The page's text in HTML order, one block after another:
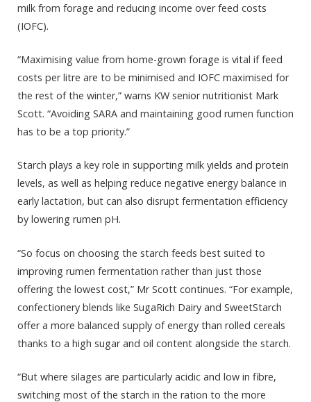
milk from forage and reducing income over feed costs
(IOFC).
“Maximising value from home-grown forage is vital if feed
costs per litre are to be minimised and IOFC maximised for
the rest of the winter,” warns KW senior nutritionist Mark
Scott. “Avoiding SARA and maintaining good rumen function
has to be a top priority.”
Starch plays a key role in supporting milk yields and protein
levels, as well as helping reduce negative energy balance in
early lactation, but can also disrupt fermentation efficiency
by lowering rumen pH.
“So focus on choosing the starch feeds best suited to
improving rumen fermentation rather than just those
offering the lowest cost,” Mr Scott continues. “For example,
confectionery blends like SugaRich Dairy and SweetStarch
offer a more balanced supply of energy than rolled cereals
thanks to a high sugar and oil content alongside the starch.
“But where silages are particularly acidic and low in fibre,
switching most of the starch in the ration to the more